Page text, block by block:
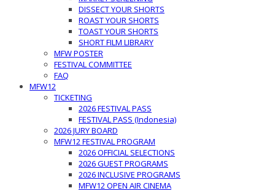
DISSECT YOUR SHORTS
ROAST YOUR SHORTS
TOAST YOUR SHORTS
SHORT FILM LIBRARY
MFW POSTER
FESTIVAL COMMITTEE
FAQ
MFW12
TICKETING
2026 FESTIVAL PASS
FESTIVAL PASS (Indonesia)
2026 JURY BOARD
MFW12 FESTIVAL PROGRAM
2026 OFFICIAL SELECTIONS
2026 GUEST PROGRAMS
2026 INCLUSIVE PROGRAMS
MFW12 OPEN AIR CINEMA